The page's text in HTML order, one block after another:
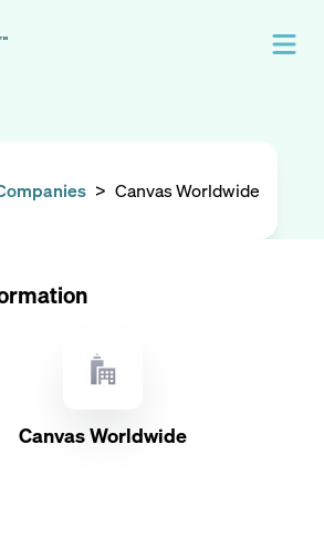
> Canvas Worldwide
Canvas Worldwide